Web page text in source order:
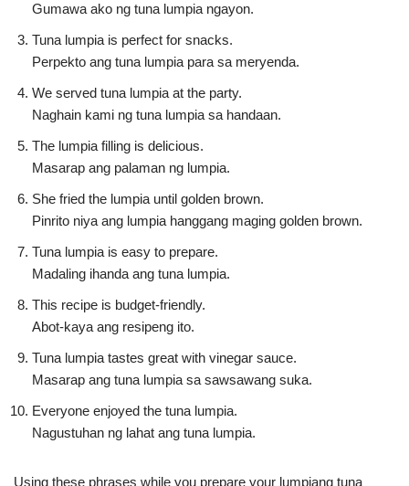
Gumawa ako ng tuna lumpia ngayon.
Tuna lumpia is perfect for snacks.
Perpekto ang tuna lumpia para sa meryenda.
We served tuna lumpia at the party.
Naghain kami ng tuna lumpia sa handaan.
The lumpia filling is delicious.
Masarap ang palaman ng lumpia.
She fried the lumpia until golden brown.
Pinrito niya ang lumpia hanggang maging golden brown.
Tuna lumpia is easy to prepare.
Madaling ihanda ang tuna lumpia.
This recipe is budget-friendly.
Abot-kaya ang resipeng ito.
Tuna lumpia tastes great with vinegar sauce.
Masarap ang tuna lumpia sa sawsawang suka.
Everyone enjoyed the tuna lumpia.
Nagustuhan ng lahat ang tuna lumpia.
Using these phrases while you prepare your lumpiang tuna